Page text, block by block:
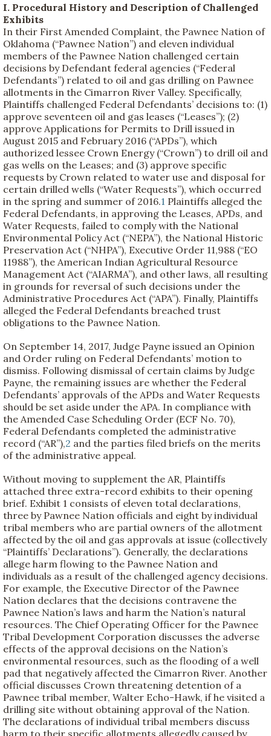
I. Procedural History and Description of Challenged
Exhibits
In their First Amended Complaint, the Pawnee Nation of
Oklahoma (“Pawnee Nation”) and eleven individual
members of the Pawnee Nation challenged certain
decisions by Defendant federal agencies (“Federal
Defendants”) related to oil and gas drilling on Pawnee
allotments in the Cimarron River Valley. Specifically,
Plaintiffs challenged Federal Defendants’ decisions to: (1)
approve seventeen oil and gas leases (“Leases”); (2)
approve Applications for Permits to Drill issued in
August 2015 and February 2016 (“APDs”), which
authorized lessee Crown Energy (“Crown”) to drill oil and
gas wells on the Leases; and (3) approve specific
requests by Crown related to water use and disposal for
certain drilled wells (“Water Requests”), which occurred
in the spring and summer of 2016.1 Plaintiffs alleged the
Federal Defendants, in approving the Leases, APDs, and
Water Requests, failed to comply with the National
Environmental Policy Act (“NEPA”), the National Historic
Preservation Act (“NHPA”), Executive Order 11,988 (“EO
11988”), the American Indian Agricultural Resource
Management Act (“AIARMA”), and other laws, all resulting
in grounds for reversal of such decisions under the
Administrative Procedures Act (“APA”). Finally, Plaintiffs
alleged the Federal Defendants breached trust
obligations to the Pawnee Nation.
On September 14, 2017, Judge Payne issued an Opinion
and Order ruling on Federal Defendants’ motion to
dismiss. Following dismissal of certain claims by Judge
Payne, the remaining issues are whether the Federal
Defendants’ approvals of the APDs and Water Requests
should be set aside under the APA. In compliance with
the Amended Case Scheduling Order (ECF No. 70),
Federal Defendants completed the administrative
record (“AR”),2 and the parties filed briefs on the merits
of the administrative appeal.
Without moving to supplement the AR, Plaintiffs
attached three extra-record exhibits to their opening
brief. Exhibit 1 consists of eleven total declarations,
three by Pawnee Nation officials and eight by individual
tribal members who are partial owners of the allotment
affected by the oil and gas approvals at issue (collectively
“Plaintiffs’ Declarations”). Generally, the declarations
allege harm flowing to the Pawnee Nation and
individuals as a result of the challenged agency decisions.
For example, the Executive Director of the Pawnee
Nation declares that the decisions contravene the
Pawnee Nation’s laws and harm the Nation’s natural
resources. The Chief Operating Officer for the Pawnee
Tribal Development Corporation discusses the adverse
effects of the approval decisions on the Nation’s
environmental resources, such as the flooding of a well
pad that negatively affected the Cimarron River. Another
official discusses Crown threatening detention of a
Pawnee tribal member, Walter Echo-Hawk, if he visited a
drilling site without obtaining approval of the Nation.
The declarations of individual tribal members discuss
harm to their specific allotments allegedly caused by